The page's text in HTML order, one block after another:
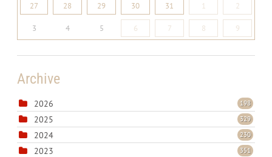
27 28 29 30 31 1 2
3 4 5 6 7 8 9
Archive
2026 198
2025 329
2024 230
2023 351